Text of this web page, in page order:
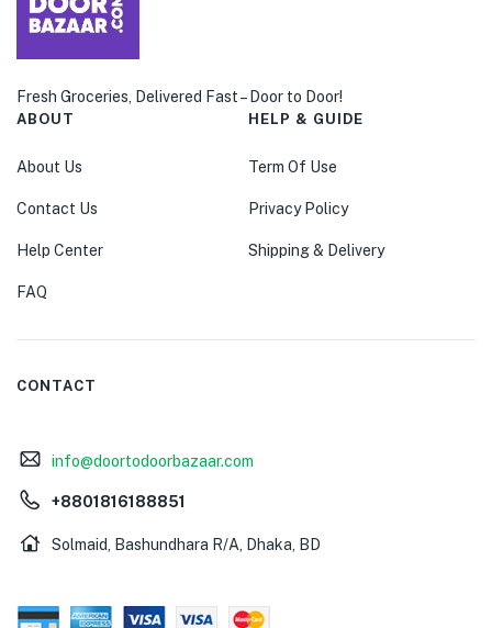
Fresh Groceries, Delivered Fast – Door to Door!
ABOUT
About Us
Contact Us
Help Center
FAQ
HELP & GUIDE
Term Of Use
Privacy Policy
Shipping & Delivery
CONTACT
info@doortodoorbazaar.com
+8801816188851
Solmaid, Bashundhara R/A, Dhaka, BD